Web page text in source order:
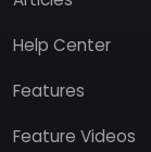
Help Center
Features
Feature Videos